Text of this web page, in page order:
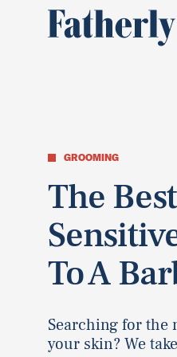
GROOMING
The
To A
Searching for the
your skin? We